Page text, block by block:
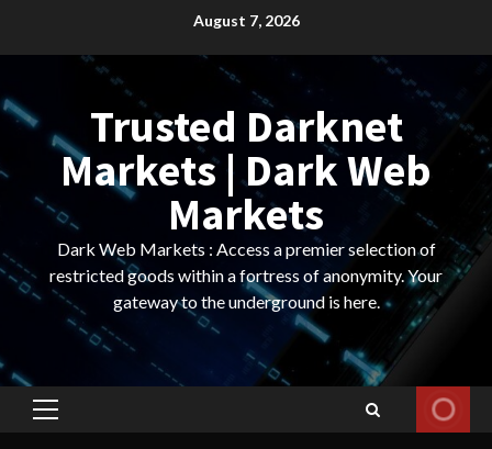
August 7, 2026
Trusted Darknet
Markets | Dark Web
Markets
Dark Web Markets : Access a premier selection of
restricted goods within a fortress of anonymity. Your
gateway to the underground is here.
Primary